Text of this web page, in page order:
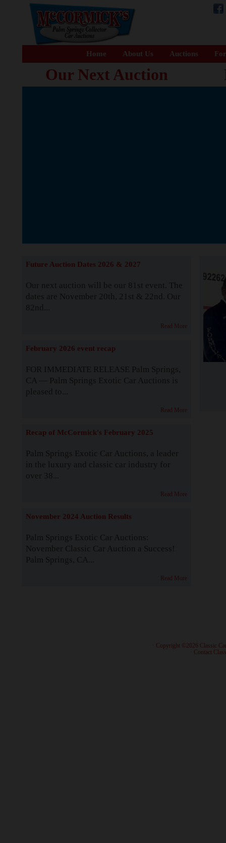
Home About Us Auctions
Our Next Auction
Future Auction Dates 2026 & 2027
Our next auction will be our 81st event. The
dates are November 20th, 21st & 22nd. Our
82nd...
Read More
February 2026 event recap
FOR IMMEDIATE RELEASE Palm Springs,
CA — Palm Springs Exotic Car Auctions is
pleased to...
Read More
Recap of McCormick's February 2025
Palm Springs Exotic Car Auctions, a leader
in the luxury and classic car industry for
over 38...
Read More
November 2024 Auction Results
Palm Springs Exotic Car Auctions:
November Classic Car Auction a Success!
Palm Springs, CA...
Read More
· Copyright ©2026 Classic
Contact